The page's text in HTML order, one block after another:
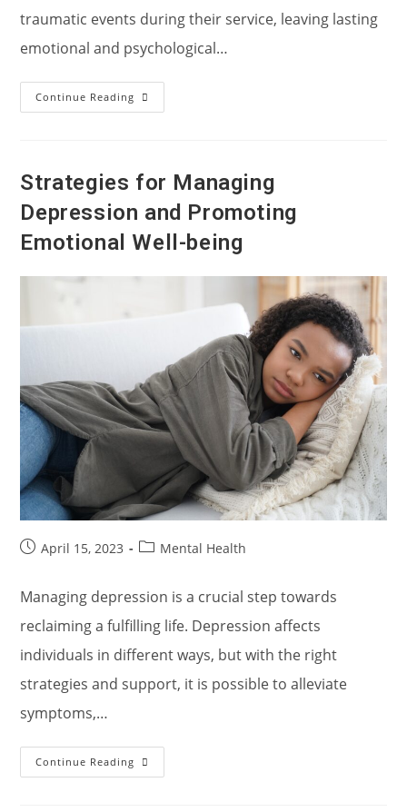
traumatic events during their service, leaving lasting
emotional and psychological…
Continue Reading Post-
Traumatic
In
War
Understanding,
Supporting,
And
Healing
Strategies for Managing
Depression and Promoting
Emotional Well-being
PostApril 15, 2023
PostMental Health
Managing depression is a crucial step towards
reclaiming a fulfilling life. Depression affects
individuals in different ways, but with the right
strategies and support, it is possible to alleviate
symptoms,…
Continue Reading Strategies
For